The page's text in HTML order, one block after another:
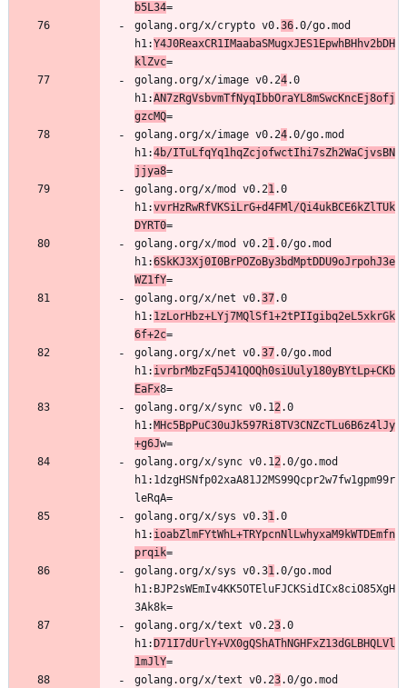
b5L34
golang.org/x/crypto v0.36.0/go.mod
h1:Y4J0ReaxCR1IMaabaSMugxJES1EpwhBHhv2bDH
klZvc
golang.org/x/image v0.24.0
h1:AN7zRgVsbvmTfNyqIbbOraYL8mSwcKncEj8ofj
gzcMQ
golang.org/x/image v0.24.0/go.mod
h1:4b/ITuLfqYq1hqZcjofwctIhi7sZh2WaCjvsBN
jjya8
golang.org/x/mod v0.21.0
h1:vvrHzRwRfVKSiLrG+d4FMl/Qi4ukBCE6kZlTUk
DYRT0
golang.org/x/mod v0.21.0/go.mod
h1:6SkKJ3Xj0I0BrPOZoBy3bdMptDDU9oJrpohJ3e
WZ1fY
golang.org/x/net v0.37.0
h1: 1zLorHbz+LYj7MQlSf1+2tPIIgibq2eL5xkrGk
6f+2c
golang.org/x/net v0.37.0/go.mod
h1: ivrbrMbzFq5J41QOQh0siUuly180yBYtLp+CKb
EaFx
golang.org/x/sync v0.12.0
h1: MHc5BpPuC30uJk597Ri8TV3CNZcTLu6B6z4lJy
+g6J
golang.org/x/sync v0.12.0/go.mod
h1:1dzgHSNfp02xaA81J2MS99Qcpr2w7fw1gpm99r
golang.org/x/sys v0.31.0
h1: ioabZlmFYtWhL+TRYpcnNlLwhyxaM9kWTDEmfn
prqik
golang.org/x/sys v0.31.0/go.mod
h1:BJP2sWEmIv4KK5OTEluFJCKSidICx8ciO85XgH
golang.org/x/text v0.23.0
h1: D71I7dUrlY+VX0gQShAThNGHFxZ13dGLBHQLVl
1mJlY
golang.org/x/text v0.23.0/go.mod